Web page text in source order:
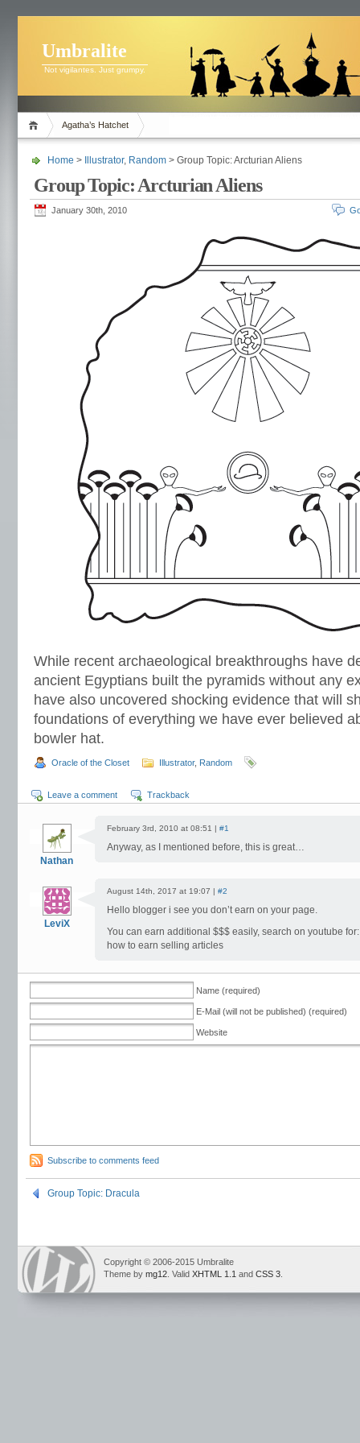
Umbralite
Not vigilantes. Just grumpy.
Agatha’s Hatchet
Home > Illustrator, Random > Group Topic: Arcturian Aliens
Group Topic: Arcturian Aliens
January 30th, 2010
While recent archaeological breakthroughs have
ancient Egyptians built the pyramids without any
have also uncovered shocking evidence that will
foundations of everything we have ever believed
bowler hat.
Oracle of the Closet Illustrator, Random
Leave a comment Trackback
Nathan
February 3rd, 2010 at 08:51 | #1
Anyway, as I mentioned before, this is great…
LeviX
August 14th, 2017 at 19:07 | #2
Hello blogger i see you don’t earn on your page.
You can earn additional $$$ easily, search on youtube for:
how to earn selling articles
Name (required)
E-Mail (will not be published) (required)
Website
Subscribe to comments feed
Group Topic: Dracula
Copyright © 2006-2015 Umbralite
Theme by mg12 . Valid XHTML 1.1 and CSS 3